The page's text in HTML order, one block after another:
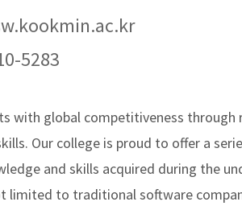
5283
with global competitiveness
Our college is proud to offer a
and skills acquired during the
to traditional software